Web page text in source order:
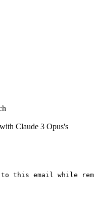
Claude 3 Opus's
to this email while